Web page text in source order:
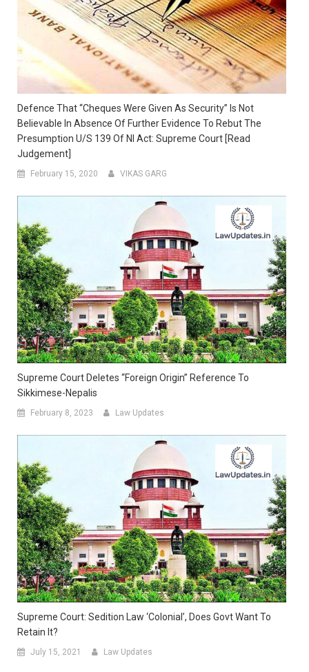
Defence That “Cheques Were Given As Security” Is Not
Believable In Absence Of Further Evidence To Rebut The
Presumption U/s 139 Of NI Act: Supreme Court [Read
Judgement]
February 15, 2020 VIKAS GARG
Supreme Court Deletes “Foreign Origin” Reference To
Sikkimese-Nepalis
February 8, 2023 Law Updates
Supreme Court: Sedition Law ‘colonial’, Does Govt Want To
Retain It?
July 15, 2021 Law Updates